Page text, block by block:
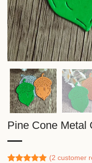
Pine Cone Metal
(2 customer